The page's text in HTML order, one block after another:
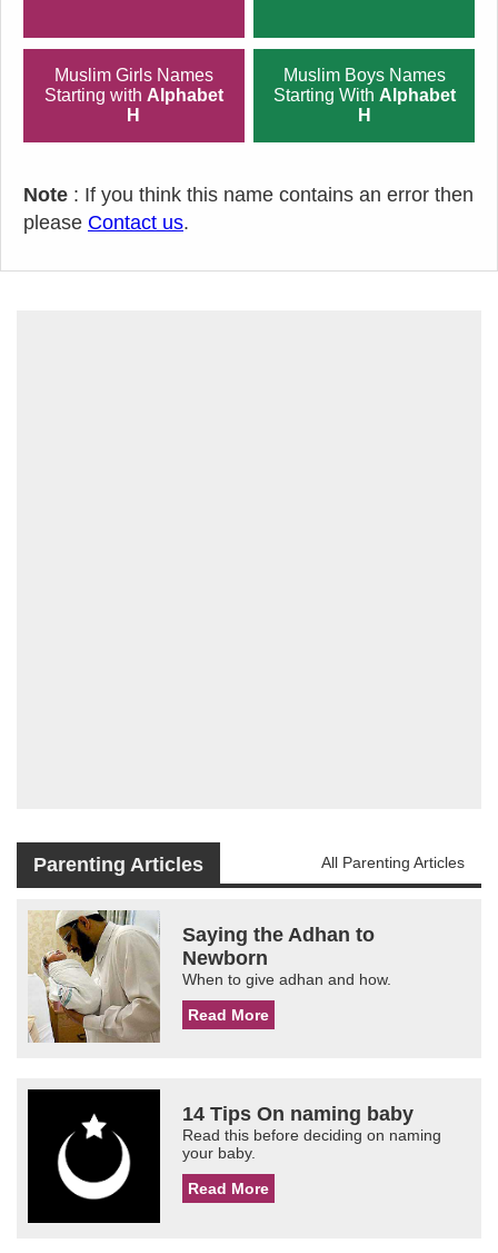
Muslim Girls Names
Starting with Alphabet
H
Muslim Boys Names
Starting With Alphabet
H
Note : If you think this name contains an error then
please Contact us.
Parenting Articles All Parenting Articles
Saying the Adhan to
Newborn
When to give adhan and how.
Read More
14 Tips On naming baby
Read this before deciding on naming
your baby.
Read More